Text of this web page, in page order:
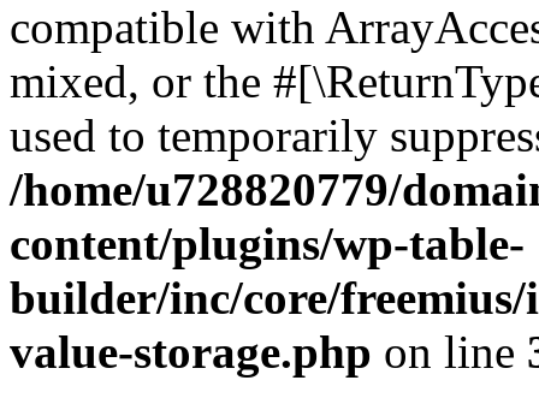
compatible with
mixed, or the
used to temporarily
/home/u728820779/
content/plugins/wp-table-
builder/inc/core/freemius/
value-storage.php on line